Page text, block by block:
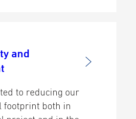
and
to reducing our
footprint both in